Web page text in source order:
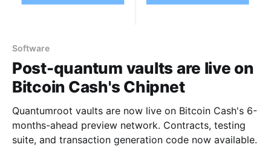
Software
Post-quantum vaults are live on
Bitcoin Cash's Chipnet
Quantumroot vaults are now live on Bitcoin Cash's 6-
months-ahead preview network. Contracts, testing
suite, and transaction generation code now available.